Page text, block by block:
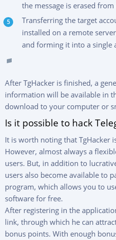
the message is erased
Transferring the target
installed on a remote
and forming it into a single
After TgHacker is finished, a
information will be available in
download to your computer or
Is it possible to hack
It is worth noting that TgHacker
However, almost always a
users. But, in addition to
users also become available to
program, which allows you to
software for free.
After registering in the
link, through which he can
bonus points. With enough